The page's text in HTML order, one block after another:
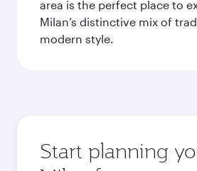
area is the perfect place to
Milan’s distinctive mix of
modern style.
Start planning